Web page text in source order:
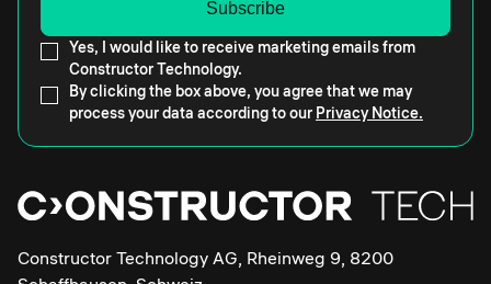
Yes, I would like to receive marketing emails from
Constructor Technology.
By clicking the box above, you agree that we may
process your data according to our Privacy Notice.
Constructor Technology AG, Rheinweg 9, 8200